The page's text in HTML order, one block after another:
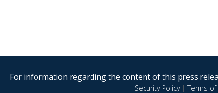
For information regarding the content of this press
Security Policy|Terms of